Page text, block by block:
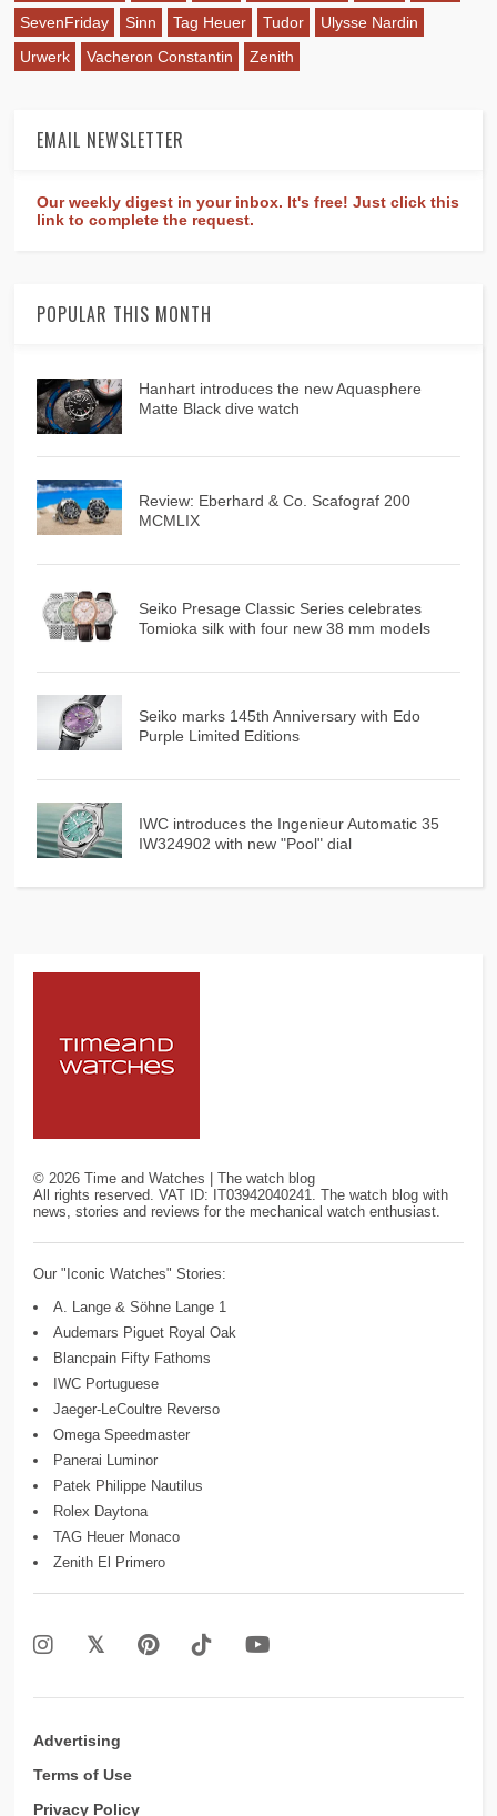
SevenFriday
Sinn Tag Heuer Tudor
Ulysse Nardin
Urwerk
Vacheron Constantin Zenith
EMAIL NEWSLETTER
Our weekly digest in your inbox. It's free! Just click this
link to complete the request.
POPULAR THIS MONTH
Hanhart introduces the new Aquasphere
Matte Black dive watch
Review: Eberhard & Co. Scafograf 200
MCMLIX
Seiko Presage Classic Series celebrates
Tomioka silk with four new 38 mm models
Seiko marks 145th Anniversary with Edo
Purple Limited Editions
IWC introduces the Ingenieur Automatic 35
IW324902 with new "Pool" dial
© 2026 Time and Watches | The watch blog
All rights reserved. VAT ID: IT03942040241. The watch blog with
news, stories and reviews for the mechanical watch enthusiast.
Our "Iconic Watches" Stories:
A. Lange & Söhne Lange 1
Audemars Piguet Royal Oak
Blancpain Fifty Fathoms
IWC Portuguese
Jaeger-LeCoultre Reverso
Omega Speedmaster
Panerai Luminor
Patek Philippe Nautilus
Rolex Daytona
TAG Heuer Monaco
Zenith El Primero
Advertising
Terms of Use
Privacy Policy